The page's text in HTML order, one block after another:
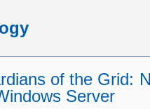
of the Grid:
Server